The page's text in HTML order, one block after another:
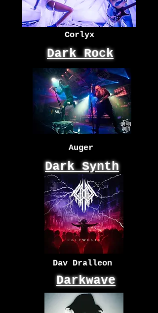
Corlyx
Dark Rock
Auger
Dark Synth
Dav Dralleon
Darkwave